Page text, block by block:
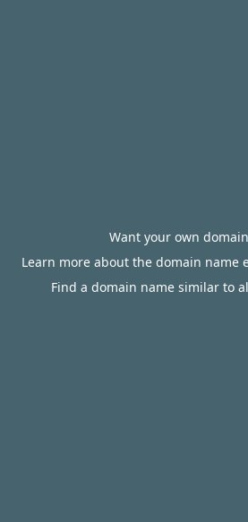
Want your own
Learn more about the domain name
Find a domain name similar to